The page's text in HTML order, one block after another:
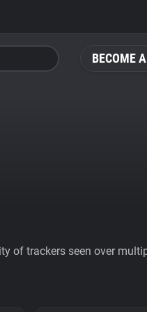
BECOME
of trackers seen over